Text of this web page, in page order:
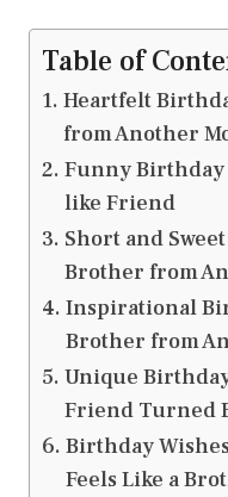
Table of
Heartfelt
from Another
Funny Birthday
like Friend
Short and
Brother from
Inspirational
Brother from
Unique
Friend Turned
Birthday
Feels Like a